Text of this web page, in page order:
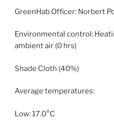
GreenHab Officer: Norbert
Environmental control:
ambient air (0 hrs)
Shade Cloth (40%)
Average temperatures:
Low: 17.0°C